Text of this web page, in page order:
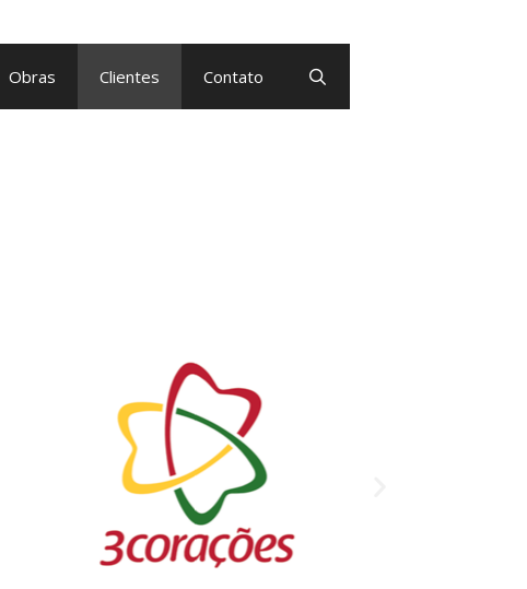
Obras Clientes Contato